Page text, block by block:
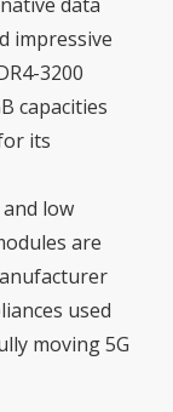
impressive
3200
capacities
its
low
are
used
moving 5G